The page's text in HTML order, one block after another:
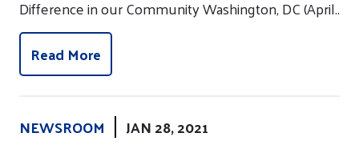
Difference in our Community Washington, DC (April..
Read More
NEWSROOM JAN 28, 2021